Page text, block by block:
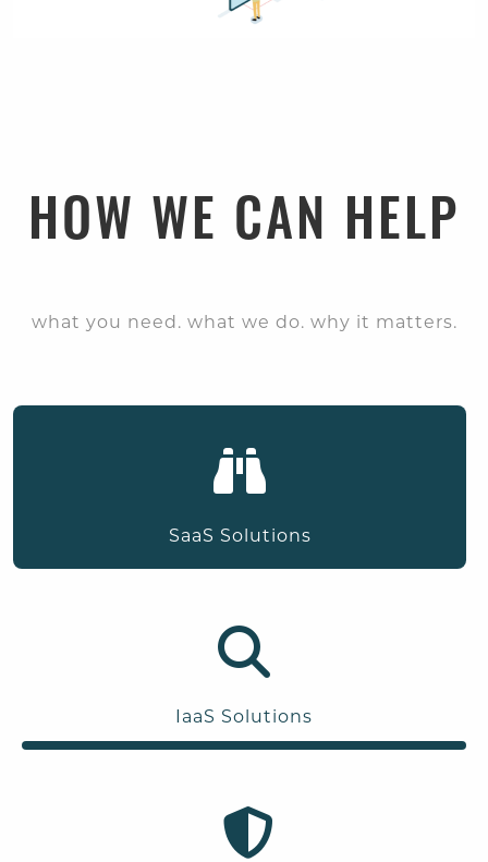
HOW WE CAN HELP
what you need. what we do. why it matters.
SaaS Solutions
IaaS Solutions